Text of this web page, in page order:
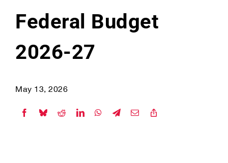
Communications & Engagement
Our Research
Federal Budget
2026-27
May 13, 2026